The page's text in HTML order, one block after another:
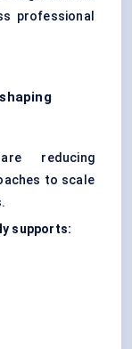
professional
reducing
to scale
supports: